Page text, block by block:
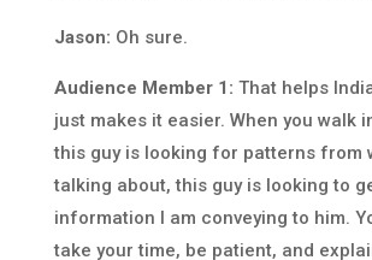
Jason: Oh sure.
Audience Member 1: That helps
just makes it easier. When you walk
this guy is looking for patterns from
talking about, this guy is looking to
information I am conveying to him.
take your time, be patient, and